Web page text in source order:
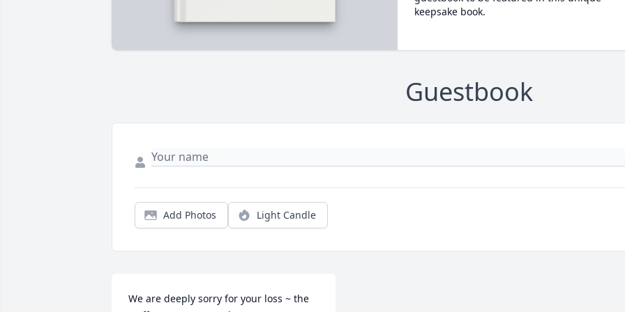
keepsake book.
Guestbook
Add Photos Light Candle
We are deeply sorry for your loss ~ the